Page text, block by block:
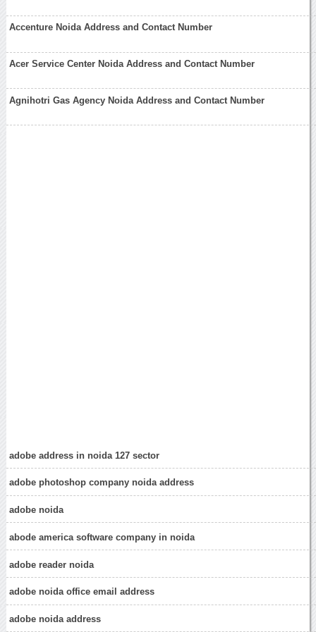
Accenture Noida Address and Contact Number
Acer Service Center Noida Address and Contact Number
Agnihotri Gas Agency Noida Address and Contact Number
adobe address in noida 127 sector
adobe photoshop company noida address
adobe noida
abode america software company in noida
adobe reader noida
adobe noida office email address
adobe noida address